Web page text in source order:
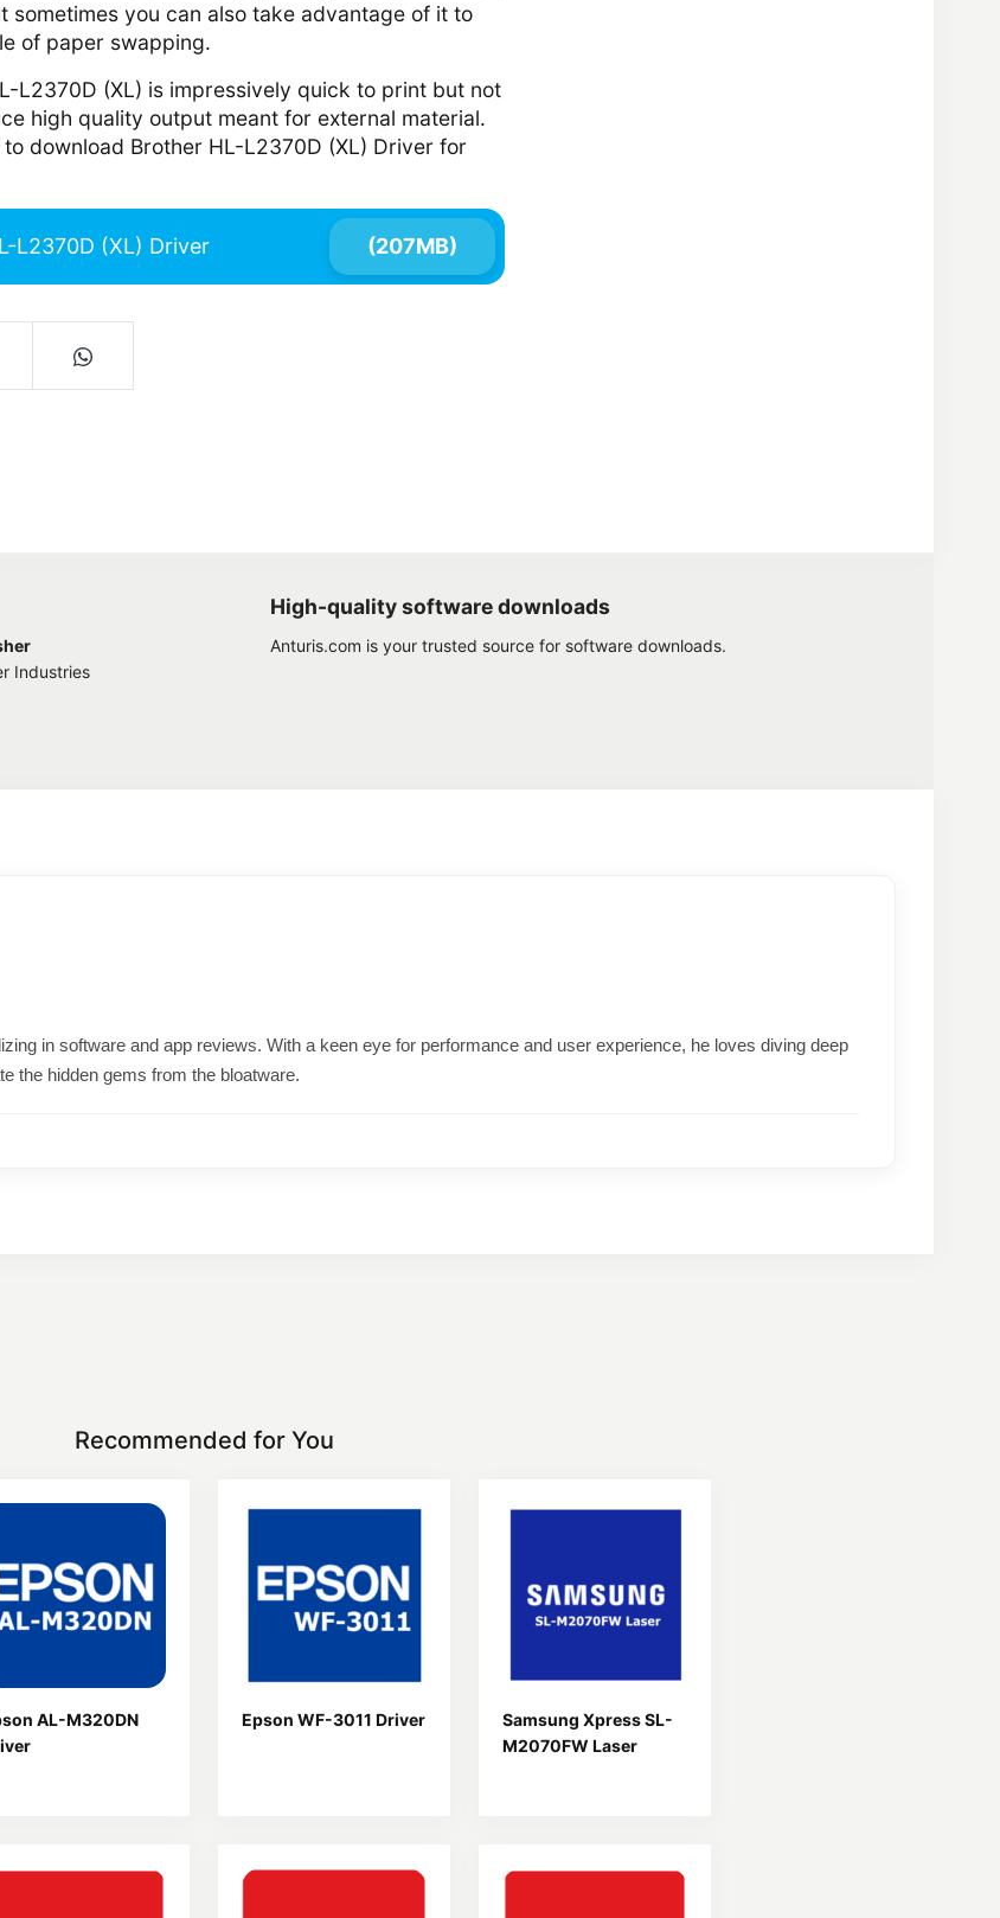
sometimes you can also take advantage of it to
of paper swapping.
L2370D (XL) is impressively quick to print but not
high quality output meant for external material.
download Brother HL-L2370D (XL) Driver for
L2370D (XL) Driver (207MB)
Industries
High-quality software downloads
Anturis.com is your trusted source for software downloads.
in software and app reviews. With a keen eye for performance and user experience, he loves diving deep
the hidden gems from the bloatware.
Recommended for You
AL-M320DN
Epson WF-3011 Driver
Samsung Xpress SL-
M2070FW Laser